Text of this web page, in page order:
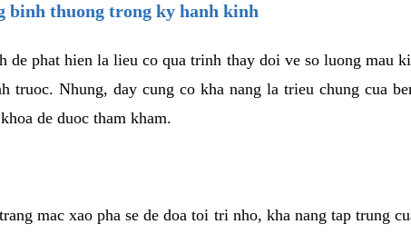
binh thuong trong ky hanh kinh
de phat hien la lieu co qua trinh thay doi ve so luong mau
truoc. Nhung, day cung co kha nang la trieu chung cua
de duoc tham kham.
mac xao pha se de doa toi tri nho, kha nang tap trung